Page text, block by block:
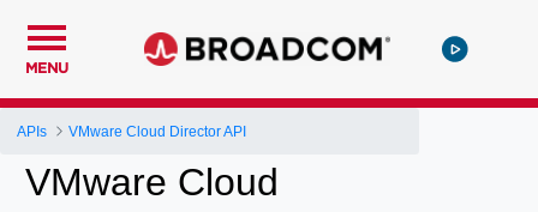
MENU
APIs VMware Cloud Director API
VMware Cloud